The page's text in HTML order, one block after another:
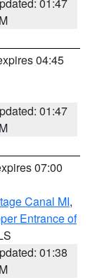
04:45
01:47
07:00
Canal MI,
Entrance of
01:38